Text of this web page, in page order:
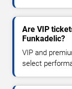
Are VIP
Funkadelic?
VIP and
select